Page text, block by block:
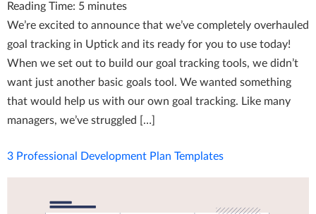
Reading Time: 5 minutes
We’re excited to announce that we’ve completely overhauled
goal tracking in Uptick and its ready for you to use today!
When we set out to build our goal tracking tools, we didn’t
want just another basic goals tool. We wanted something
that would help us with our own goal tracking. Like many
managers, we’ve struggled […]
3 Professional Development Plan Templates